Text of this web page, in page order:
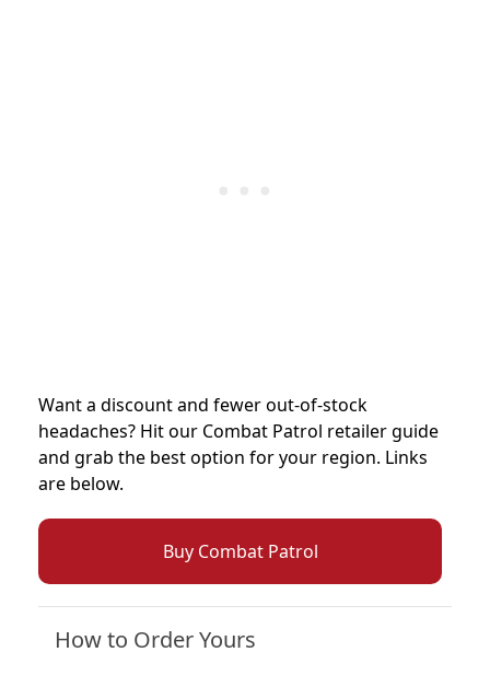
Want a discount and fewer out-of-stock
headaches? Hit our Combat Patrol retailer guide
and grab the best option for your region. Links
are below.
Buy Combat Patrol
How to Order Yours